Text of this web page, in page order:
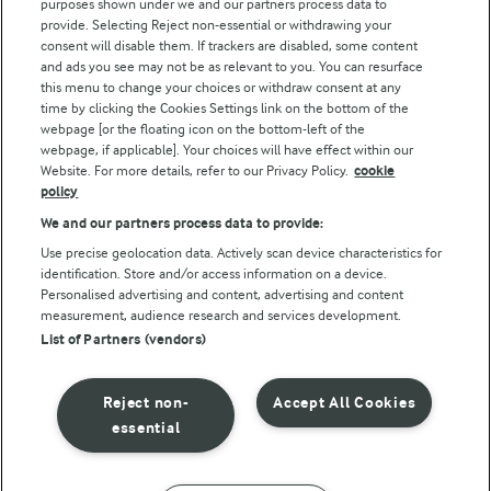
Follow Us
© Arla Foods amba 2026
Privacy Policy
Terms of use
Cookie Policy
Payment Policy
purposes shown under we and our partners process data to
provide. Selecting Reject non-essential or withdrawing your
consent will disable them. If trackers are disabled, some content
and ads you see may not be as relevant to you. You can resurface
this menu to change your choices or withdraw consent at any
time by clicking the Cookies Settings link on the bottom of the
webpage [or the floating icon on the bottom-left of the
webpage, if applicable]. Your choices will have effect within our
Website. For more details, refer to our Privacy Policy. cookie
policy
We and our partners process data to provide:
Use precise geolocation data. Actively scan device characteristics for
identification. Store and/or access information on a device.
Personalised advertising and content, advertising and content
measurement, audience research and services development.
List of Partners (vendors)
Accept All Cookies
Reject non-
essential